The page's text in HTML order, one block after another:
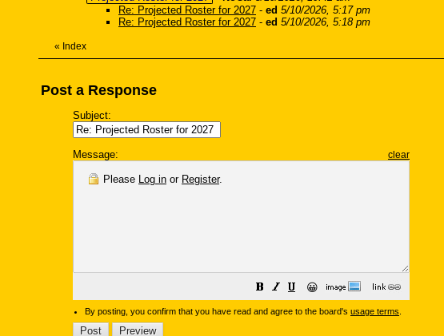
Re: Projected Roster for 2027 - ed 5/10/2026, 5:17 pm
Re: Projected Roster for 2027 - ed 5/10/2026, 5:18 pm
« Index
Post a Response
Subject:
Message: clear
Please Log in or Register.
😀
By posting, you confirm that you have read and agree to the board's usage terms